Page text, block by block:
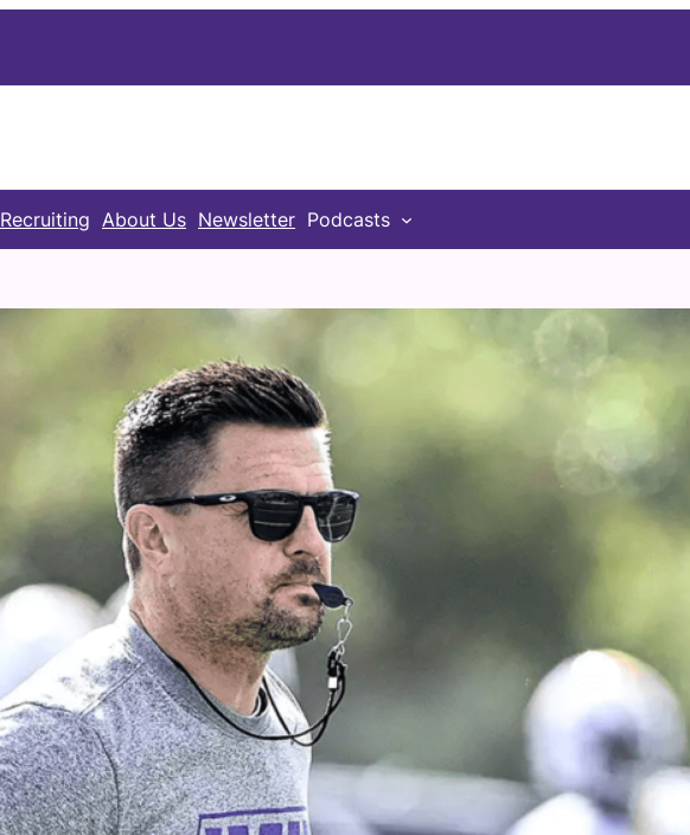
Recruiting About Us Newsletter Podcasts